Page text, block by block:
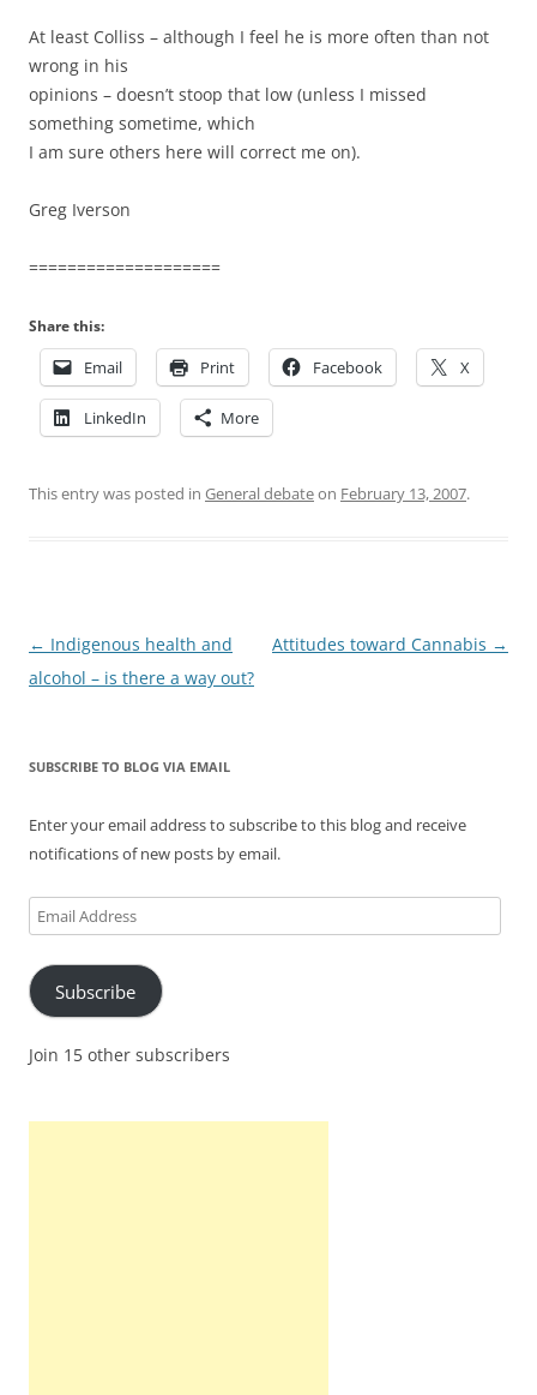
At least Colliss – although I feel he is more often than not
wrong in his
opinions – doesn’t stoop that low (unless I missed
something sometime, which
I am sure others here will correct me on).
Greg Iverson
====================
Share this:
Email Print Facebook X
LinkedIn More
This entry was posted in General debateon February 13, 2007.
Post
navigation
← Indigenous health and
alcohol – is there a way out?
Attitudes toward Cannabis →
SUBSCRIBE TO BLOG VIA EMAIL
Enter your email address to subscribe to this blog and receive
notifications of new posts by email.
Email
Address
Subscribe
Join 15 other subscribers